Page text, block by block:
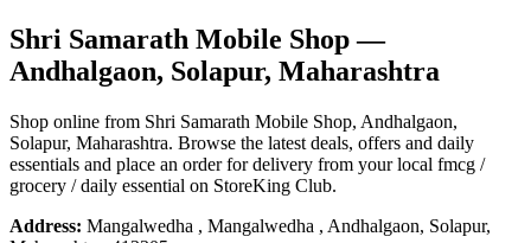
Shri Samarath Mobile Shop—
Andhalgaon, Solapur, Maharashtra
Shop online from Shri Samarath Mobile Shop, Andhalgaon,
Solapur, Maharashtra. Browse the latest deals, offers and daily
essentials and place an order for delivery from your local fmcg /
grocery / daily essential on StoreKing Club.
Address: Mangalwedha , Mangalwedha , Andhalgaon, Solapur,